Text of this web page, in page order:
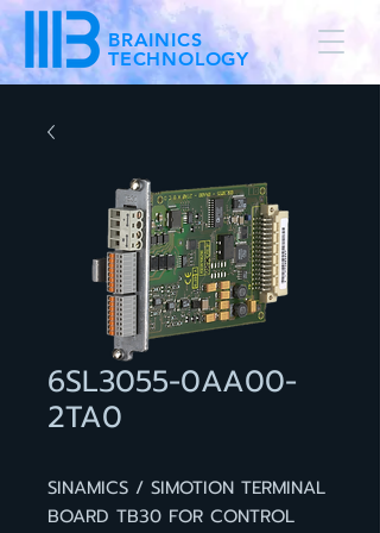
BRAINICS
TECHNOLOGY
6SL3055-0AA00-
2TA0
SINAMICS / SIMOTION TERMINAL
BOARD TB30 FOR CONTROL